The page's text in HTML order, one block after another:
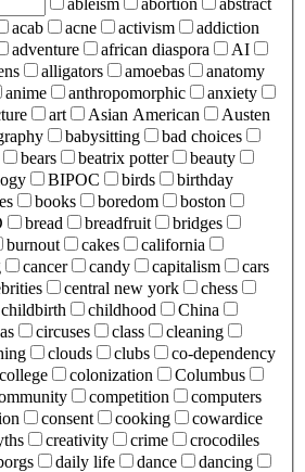
acab acne activism
addiction
adventure african diaspora
AI
alligators amoebas
anatomy
anime anthropomorphic
anxiety
art Asian American
Austen
babysitting
bad choices
bears beatrix potter
beauty
BIPOC birds
birthday
books boredom
boston
bread breadfruit
bridges
burnout cakes
california
cancer candy capitalism
cars
central new york
chess
childbirth childhood
China
circuses class
cleaning
clouds clubs
co-dependency
college colonization
Columbus
competition
computers
consent cooking
cowardice
creativity crime
crocodiles
daily life dance
dancing